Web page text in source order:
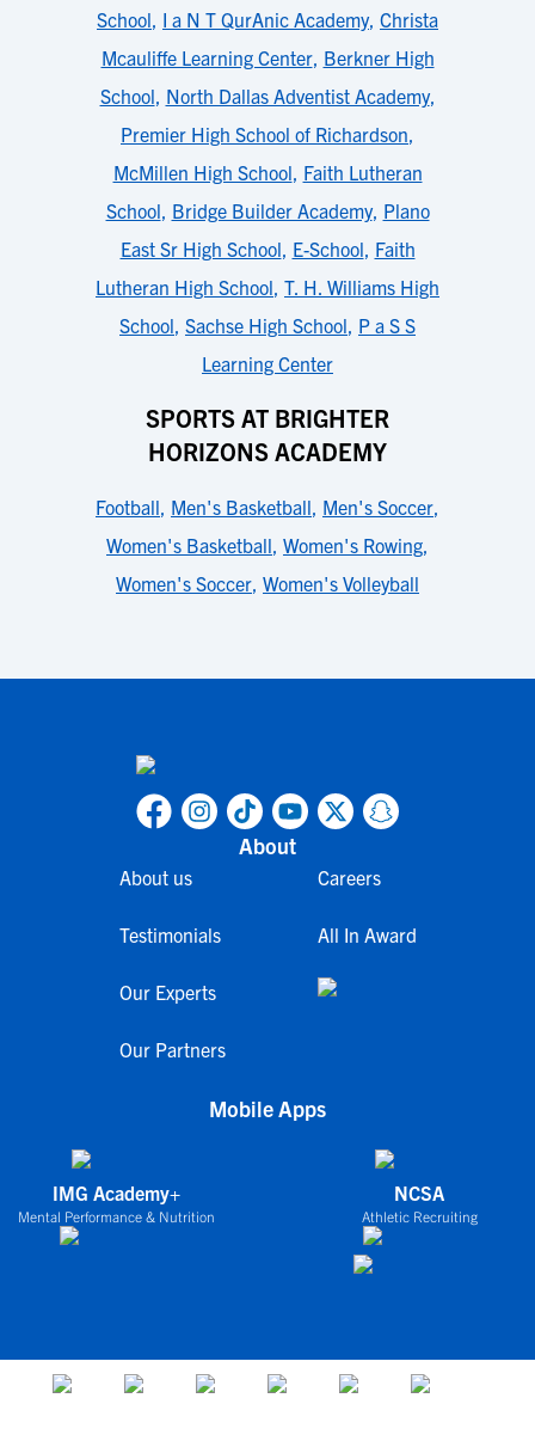
School, I a N T QurAnic Academy, Christa
Mcauliffe Learning Center, Berkner High
School, North Dallas Adventist Academy,
Premier High School of Richardson,
McMillen High School, Faith Lutheran
School, Bridge Builder Academy, Plano
East Sr High School, E-School, Faith
Lutheran High School, T. H. Williams High
School, Sachse High School, P a S S
Learning Center
SPORTS AT BRIGHTER
HORIZONS ACADEMY
Football, Men's Basketball, Men's Soccer,
Women's Basketball, Women's Rowing,
Women's Soccer, Women's Volleyball
About
About us
Testimonials
Our Experts
Our Partners
Careers
All In Award
Mobile Apps
IMG Academy+
Mental Performance & Nutrition
NCSA
Athletic Recruiting